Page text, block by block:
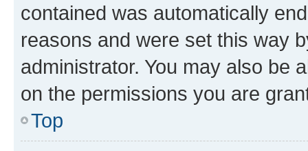
contained was automatically
reasons and were set this way
administrator. You may also be
on the permissions you are
Top